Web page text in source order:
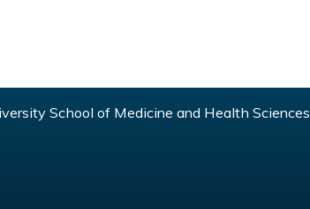
School of Medicine and Health Sciences